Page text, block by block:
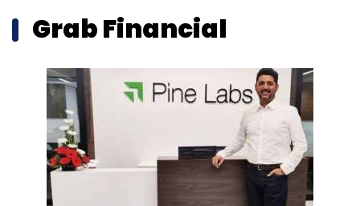
Grab Financial